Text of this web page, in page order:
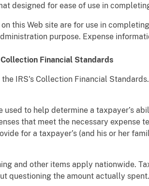
designed for ease of use in
this Web site are for use in
purpose. Expense
Financial Standards
IRS's Collection Financial
used to help determine a taxpayer’s
that meet the necessary expense
for a taxpayer’s (and his or her
and other items apply nationwide.
questioning the amount actually spent.